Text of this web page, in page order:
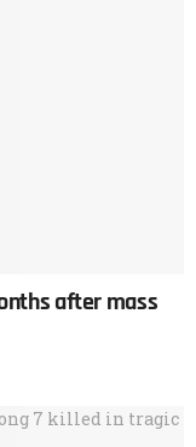
after mass